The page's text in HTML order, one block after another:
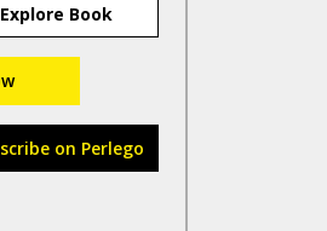
Explore Book
on Perlego